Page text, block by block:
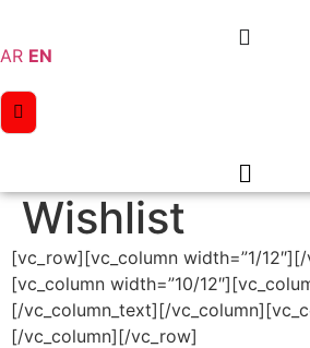
content
AR EN
Wishlist
[vc_row][vc_column width=”1/
[vc_column width=”10/
[/vc_column_text][/
[/vc_column][/vc_row]